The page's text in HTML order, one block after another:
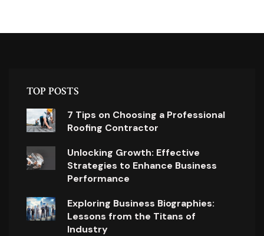
TOP POSTS
7 Tips on Choosing a Professional
Roofing Contractor
Unlocking Growth: Effective
Strategies to Enhance Business
Performance
Exploring Business Biographies:
Lessons from the Titans of
Industry